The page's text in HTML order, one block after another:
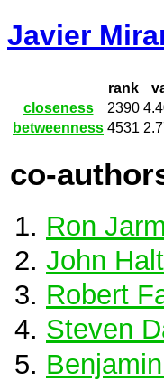
Javier
rank
closeness
2390
betweenness 4531
co-
Ron
John
Robert
Steven